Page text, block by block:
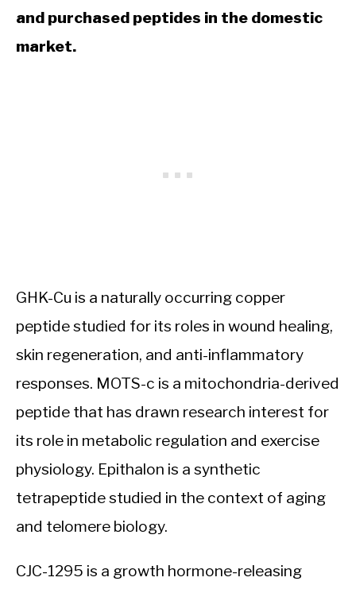
and purchased peptides in the domestic
market.
GHK-Cu is a naturally occurring copper
peptide studied for its roles in wound healing,
skin regeneration, and anti-inflammatory
responses. MOTS-c is a mitochondria-derived
peptide that has drawn research interest for
its role in metabolic regulation and exercise
physiology. Epithalon is a synthetic
tetrapeptide studied in the context of aging
and telomere biology.
CJC-1295 is a growth hormone-releasing